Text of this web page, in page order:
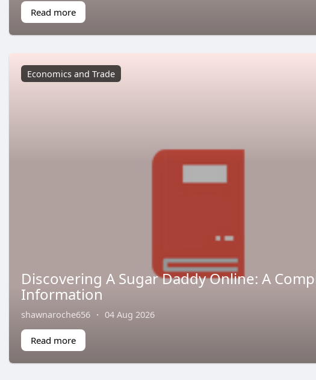
Read more
Economics and Trade
Discovering A Sugar Daddy Online: A
Information
shawnaroche656 · 04 Aug 2026
Read more